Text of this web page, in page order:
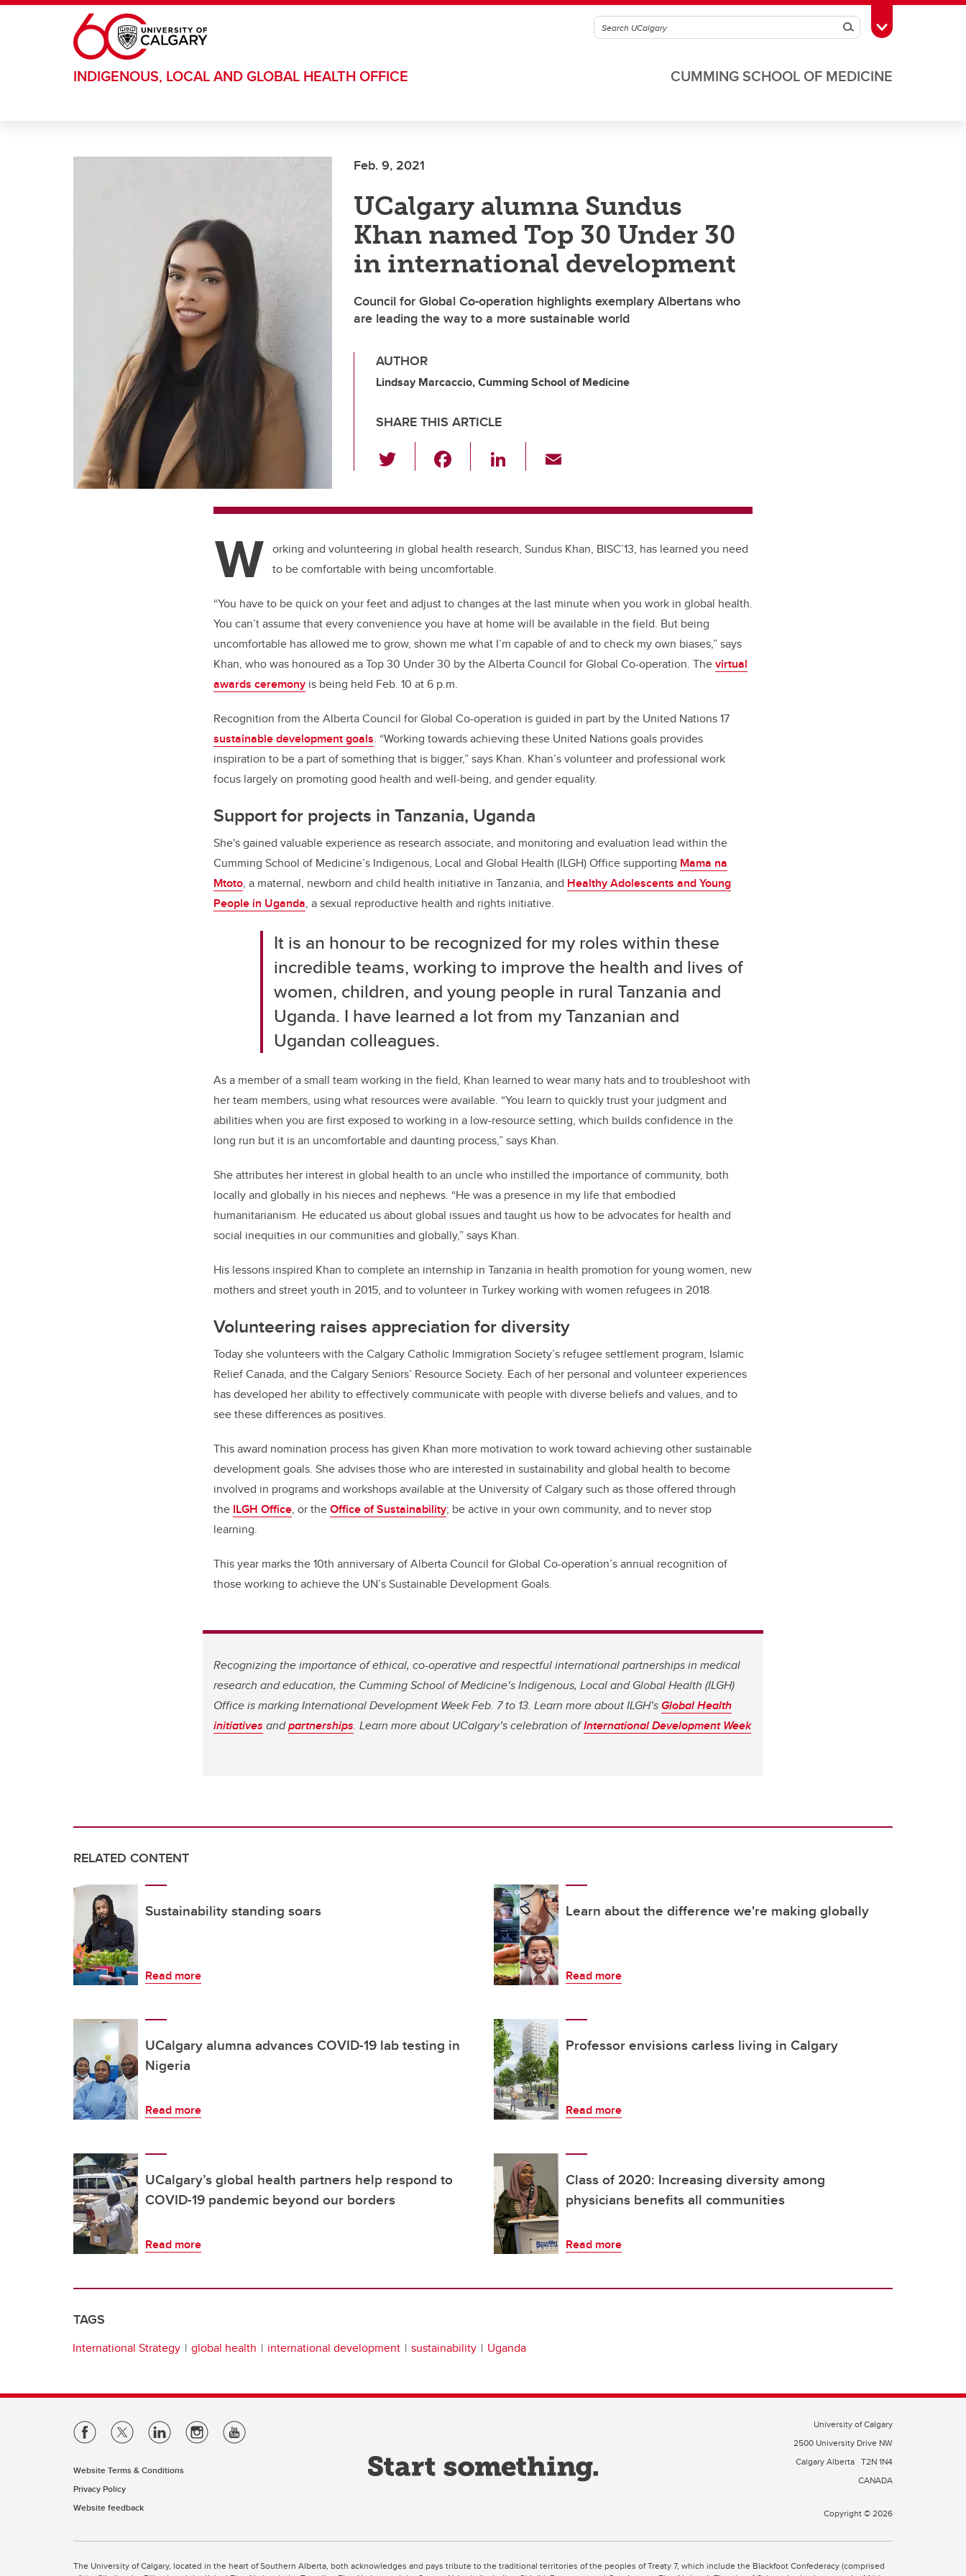
Skip to main content
SearchToggle Toolbox
CUMMING SCHOOL OF MEDICINE
INDIGENOUS, LOCAL AND GLOBAL HEALTH OFFICE
Feb. 9, 2021
UCalgary alumna Sundus
Khan named Top 30 Under 30
in international development
Council for Global Co-operation highlights exemplary Albertans who
are leading the way to a more sustainable world
AUTHOR
Lindsay Marcaccio, Cumming School of Medicine
SHARE THIS ARTICLE
wi
tt
er
c
e
b
o
o
k
Li
k
e
dI
ail
W orking and volunteering in global health research, Sundus Khan, BISC’13, has learned you need
to be comfortable with being uncomfortable.
“You have to be quick on your feet and adjust to changes at the last minute when you work in global health.
You can’t assume that every convenience you have at home will be available in the field. But being
uncomfortable has allowed me to grow, shown me what I’m capable of and to check my own biases,” says
Khan, who was honoured as a Top 30 Under 30 by the Alberta Council for Global Co-operation. Thevirtual
awards ceremony is being held Feb. 10 at 6 p.m.
Recognition from the Alberta Council for Global Co-operation is guided in part by the United Nations 17
sustainable development goals. “Working towards achieving these United Nations goals provides
inspiration to be a part of something that is bigger,” says Khan. Khan’s volunteer and professional work
focus largely on promoting good health and well-being, and gender equality.
Support for projects in Tanzania, Uganda
She's gained valuable experience as research associate, and monitoring and evaluation lead within the
Cumming School of Medicine’s Indigenous, Local and Global Health (ILGH) Office supporting Mama na
Mtoto, a maternal, newborn and child health initiative in Tanzania, and Healthy Adolescents and Young
People in Uganda, a sexual reproductive health and rights initiative.
It is an honour to be recognized for my roles within these
incredible teams, working to improve the health and lives of
women, children, and young people in rural Tanzania and
Uganda. I have learned a lot from my Tanzanian and
Ugandan colleagues.
As a member of a small team working in the field, Khan learned to wear many hats and to troubleshoot with
her team members, using what resources were available. “You learn to quickly trust your judgment and
abilities when you are first exposed to working in a low-resource setting, which builds confidence in the
long run but it is an uncomfortable and daunting process,”says Khan.
She attributes her interest in global health to an uncle who instilled the importance of community, both
locally and globally in his nieces and nephews. “He was a presence in my life that embodied
humanitarianism. He educated us about global issues and taught us how to be advocates for health and
social inequities in our communities and globally,” says Khan.
His lessons inspired Khan to complete an internship in Tanzania in health promotion for young women, new
mothers and street youth in 2015, and to volunteer in Turkey working with women refugees in 2018.
Volunteering raises appreciation for diversity
Today she volunteers with the Calgary Catholic Immigration Society’s refugee settlement program, Islamic
Relief Canada, and the Calgary Seniors’ Resource Society. Each of her personal and volunteer experiences
has developed her ability to effectively communicate with people with diverse beliefs and values, and to
see these differences as positives.
This award nomination process has given Khan more motivation to work toward achieving other sustainable
development goals. She advises those who are interested in sustainability and global health to become
involved in programs and workshops available at the University of Calgary such as those offered through
the ILGH Office, or theOffice of Sustainability; be active in your own community, and to never stop
learning.
This year marks the 10th anniversary of Alberta Council for Global Co-operation’s annual recognition of
those working to achieve the UN’s Sustainable Development Goals.
Recognizing the importance of ethical, co-operative and respectful international partnerships in medical
research and education, the Cumming School of Medicine’s Indigenous, Local and Global Health (ILGH)
Office is marking International Development Week Feb. 7 to 13. Learn more about ILGH’sGlobal Health
initiatives andpartnerships. Learn more about UCalgary’s celebration ofInternational Development Week
RELATED CONTENT
Sustainability standing soars
Read more
Learn about the difference we're making globally
Read more
UCalgary alumna advances COVID-19 lab testing in
Nigeria
Read more
Professor envisions carless living in Calgary
Read more
UCalgary’s global health partners help respond to
COVID-19 pandemic beyond our borders
Read more
Class of 2020: Increasing diversity among
physicians benefits all communities
Read more
TAGS
International Strategy global health international development sustainability Uganda
Website Terms & Conditions
Privacy Policy
Website feedback
University of Calgary
2500 University Drive NW
Calgary Alberta T2N 1N4
CANADA
Copyright © 2026
The University of Calgary, located in the heart of Southern Alberta, both acknowledges and pays tribute to the traditional territories of the peoples of Treaty 7, which include the Blackfoot Confederacy (comprised